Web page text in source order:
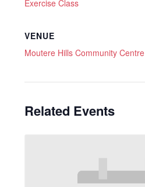
Exercise Class
VENUE
Moutere Hills Community Centre
Related Events